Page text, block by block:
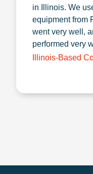
in Illinois. We
equipment from
went very well,
performed very
Illinois-Based